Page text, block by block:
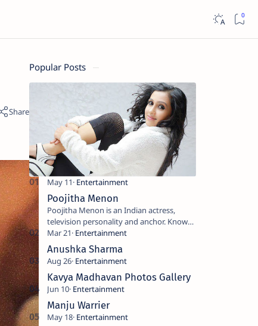
Popular Posts
Poojitha Menon
Poojitha Menon is an Indian actress,
television personality and anchor. Known
for roles in Malayalam film and television
industry. Keywords: Po…
Anushka Sharma
Kavya Madhavan Photos Gallery
Manju Warrier